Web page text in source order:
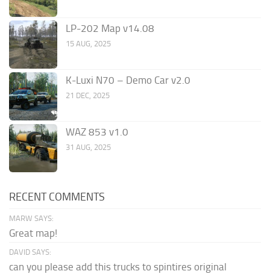
LP-202 Map v14.08
15 AUG, 2025
K-Luxi N70 – Demo Car v2.0
21 DEC, 2025
WAZ 853 v1.0
31 AUG, 2025
RECENT COMMENTS
MARW SAYS:
Great map!
DAVID SAYS:
can you please add this trucks to spintires original